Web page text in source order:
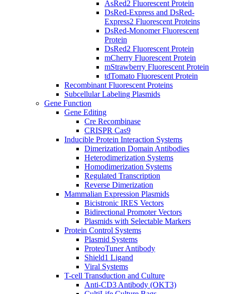
AsRed2 Fluorescent Protein
DsRed-Express and DsRed-
Express2 Fluorescent Proteins
DsRed-Monomer Fluorescent
Protein
DsRed2 Fluorescent Protein
mCherry Fluorescent Protein
mStrawberry Fluorescent Protein
tdTomato Fluorescent Protein
Recombinant Fluorescent Proteins
Subcellular Labeling Plasmids
Gene Function
Gene Editing
Cre Recombinase
CRISPR Cas9
Inducible Protein Interaction Systems
Dimerization Domain Antibodies
Heterodimerization Systems
Homodimerization Systems
Regulated Transcription
Reverse Dimerization
Mammalian Expression Plasmids
Bicistronic IRES Vectors
Bidirectional Promoter Vectors
Plasmids with Selectable Markers
Protein Control Systems
Plasmid Systems
ProteoTuner Antibody
Shield1 Ligand
Viral Systems
T-cell Transduction and Culture
Anti-CD3 Antibody (OKT3)